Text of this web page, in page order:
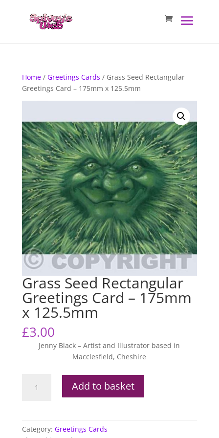
Home/ Greetings Cards / Grass Seed Rectangular
Greetings Card – 175mm x 125.5mm
Grass Seed Rectangular
Greetings Card – 175mm
x 125.5mm
£3.00
Jenny Black – Artist and Illustrator based in
Macclesfield, Cheshire
Seed
Add to basket
Category: Greetings Cards